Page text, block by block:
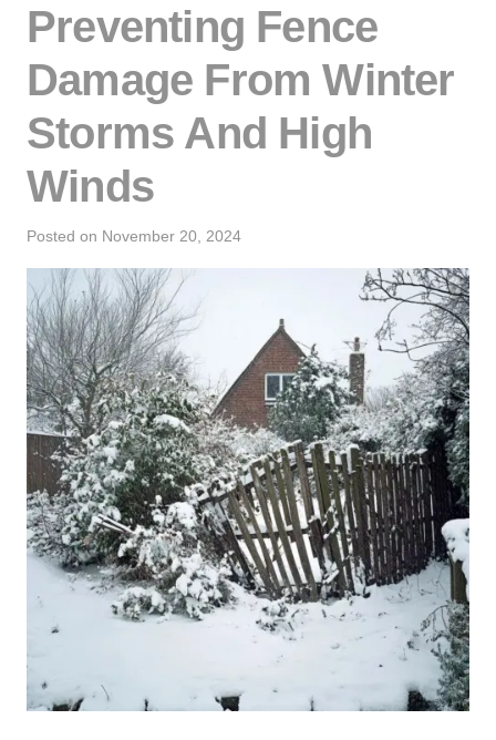
Preventing Fence
Damage From Winter
Storms And High
Winds
Posted on November 20, 2024